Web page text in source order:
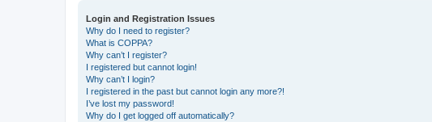
Login and Registration Issues
Why do I need to register?
What is COPPA?
Why can’t I register?
I registered but cannot login!
Why can’t I login?
I registered in the past but cannot login any more?!
I’ve lost my password!
Why do I get logged off automatically?